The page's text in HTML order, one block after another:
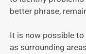
better phrase,
It is now possible to
as surrounding